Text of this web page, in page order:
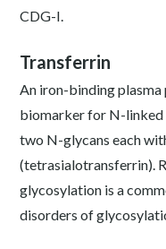
CDG-I.
Transferrin
An iron-binding plasma
biomarker for N-linked
two N-glycans each
(tetrasialotransferrin).
glycosylation is a
disorders of